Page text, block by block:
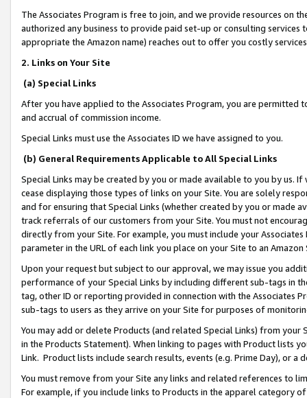
The Associates Program is free to join, and we provide resources on
authorized any business to provide paid set-up or consulting
appropriate the Amazon name) reaches out to offer you costly
2. Links on Your Site
(a) Special Links
After you have applied to the Associates Program, you are permitted
and accrual of commission income.
Special Links must use the Associates ID we have assigned to you.
(b) General Requirements Applicable to All Special Links
Special Links may be created by you or made available to you by us.
cease displaying those types of links on your Site. You are solely
and for ensuring that Special Links (whether created by you or
track referrals of our customers from your Site. You must not
directly from your Site. For example, you must include your
parameter in the URL of each link you place on your Site to an
Upon your request but subject to our approval, we may issue you
performance of your Special Links by including different sub-tags in
tag, other ID or reporting provided in connection with the Associates
sub-tags to users as they arrive on your Site for purposes of
You may add or delete Products (and related Special Links) from
in the Products Statement). When linking to pages with Product lists
Link. Product lists include search results, events (e.g. Prime Day), or a
You must remove from your Site any links and related references to
For example, if you include links to Products in the apparel category